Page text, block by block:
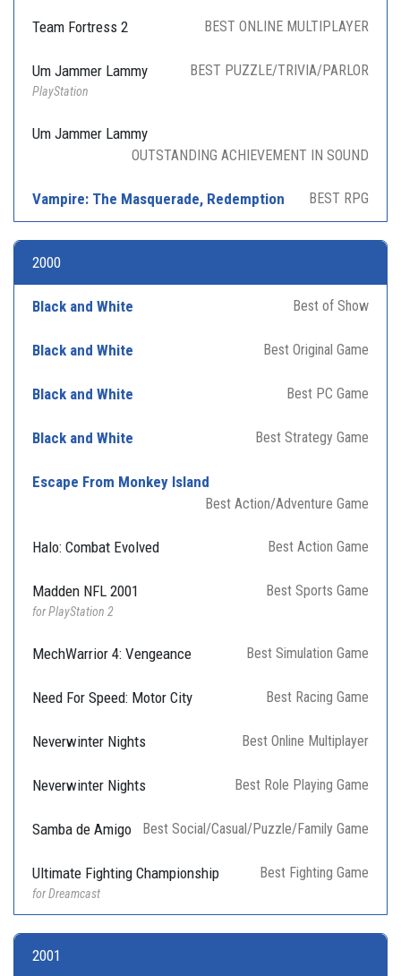
Team Fortress 2 BEST ONLINE MULTIPLAYER
Um Jammer Lammy BEST PUZZLE/TRIVIA/PARLOR
PlayStation
Um Jammer Lammy
OUTSTANDING ACHIEVEMENT IN SOUND
Vampire: The Masquerade, Redemption BEST RPG
2000
Black and White Best of Show
Black and White Best Original Game
Black and White Best PC Game
Black and White Best Strategy Game
Escape From Monkey Island
Best Action/Adventure Game
Halo: Combat Evolved Best Action Game
Madden NFL 2001 Best Sports Game
for PlayStation 2
MechWarrior 4: Vengeance Best Simulation Game
Need For Speed: Motor City Best Racing Game
Neverwinter Nights Best Online Multiplayer
Neverwinter Nights Best Role Playing Game
Samba de Amigo Best Social/Casual/Puzzle/Family Game
Ultimate Fighting Championship Best Fighting Game
for Dreamcast
2001